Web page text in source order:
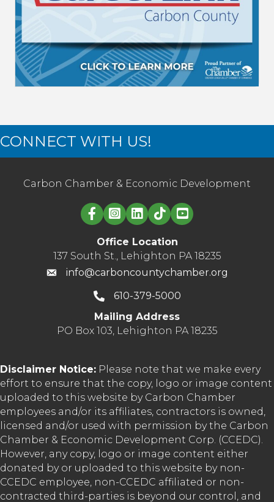
CONNECT WITH US!
Carbon Chamber & Economic Development
Linked in logo
Office Location
137 South St., Lehighton PA 18235
info@carboncountychamber.org
610-379-5000
Mailing Address
PO Box 103, Lehighton PA 18235
Disclaimer Notice: Please note that we make every
effort to ensure that the copy, logo or image content
uploaded to this website by Carbon Chamber
employees and/or its affiliates, contractors is owned,
licensed and/or used with permission by the Carbon
Chamber & Economic Development Corp. (CCEDC).
However, any copy, logo or image content either
donated by or uploaded to this website by non-
CCEDC employee, non-CCEDC affiliated or non-
contracted third-parties is beyond our control, and